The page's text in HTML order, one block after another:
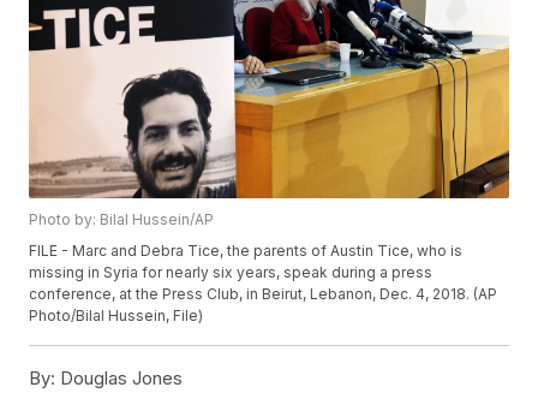
Photo by: Bilal Hussein/AP
FILE - Marc and Debra Tice, the parents of Austin Tice, who is
missing in Syria for nearly six years, speak during a press
conference, at the Press Club, in Beirut, Lebanon, Dec. 4, 2018. (AP
Photo/Bilal Hussein, File)
By: Douglas Jones